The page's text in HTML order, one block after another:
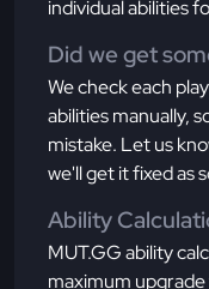
individual abilities
Did we get
We check each
abilities manually,
mistake. Let us
we'll get it fixed as
Ability
MUT.GG ability
maximum